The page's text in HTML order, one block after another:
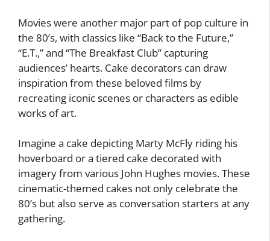
Movies were another major part of pop culture in
the 80’s, with classics like “Back to the Future,”
“E.T.,” and “The Breakfast Club” capturing
audiences’ hearts. Cake decorators can draw
inspiration from these beloved films by
recreating iconic scenes or characters as edible
works of art.
Imagine a cake depicting Marty McFly riding his
hoverboard or a tiered cake decorated with
imagery from various John Hughes movies. These
cinematic-themed cakes not only celebrate the
80’s but also serve as conversation starters at any
gathering.